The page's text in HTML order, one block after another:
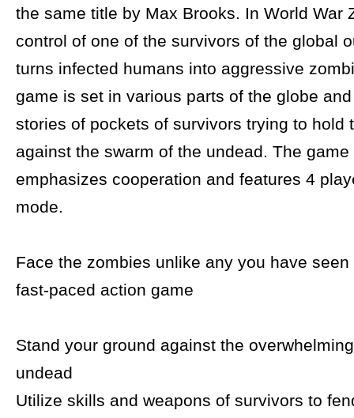
the same title by Max Brooks. In World War
control of one of the survivors of the global
turns infected humans into aggressive
game is set in various parts of the globe
stories of pockets of survivors trying to hold
against the swarm of the undead. The
emphasizes cooperation and features 4
mode.
Face the zombies unlike any you have
fast-paced action game
Stand your ground against the
undead
Utilize skills and weapons of survivors to